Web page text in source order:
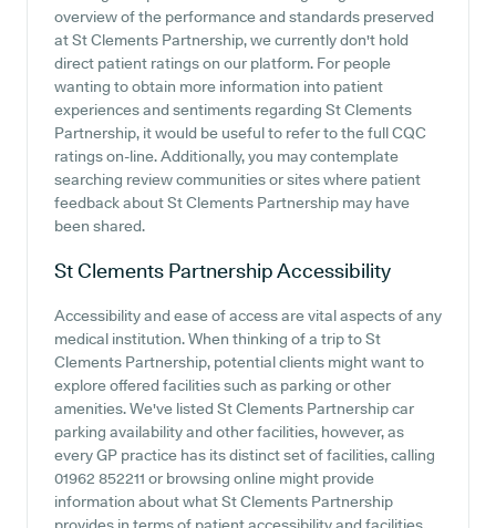
overview of the performance and standards preserved
at St Clements Partnership, we currently don't hold
direct patient ratings on our platform. For people
wanting to obtain more information into patient
experiences and sentiments regarding St Clements
Partnership, it would be useful to refer to the full CQC
ratings on-line. Additionally, you may contemplate
searching review communities or sites where patient
feedback about St Clements Partnership may have
been shared.
St Clements PartnershipAccessibility
Accessibility and ease of access are vital aspects of any
medical institution. When thinking of a trip to St
Clements Partnership, potential clients might want to
explore offered facilities such as parking or other
amenities. We've listed St Clements Partnership car
parking availability and other facilities, however, as
every GP practice has its distinct set of facilities, calling
01962 852211 or browsing online might provide
information about what St Clements Partnership